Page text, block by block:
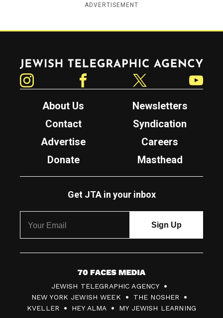
ADVERTISEMENT
Jewish Telegraphic Agency
About Us
Newsletters
Contact
Syndication
Advertise
Careers
Donate
Masthead
Get JTA in your inbox
7
0
F
JEWISH TELEGRAPHIC AGENCY
NEW YORK JEWISH WEEK
THE NOSHER
KVELLER
HEY ALMA MY JEWISH LEARNING